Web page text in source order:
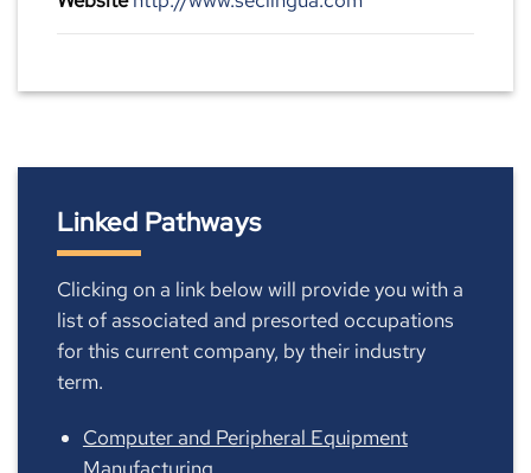
Linked Pathways
Clicking on a link below will provide you with a
list of associated and presorted occupations
for this current company, by their industry
term.
Computer and Peripheral Equipment